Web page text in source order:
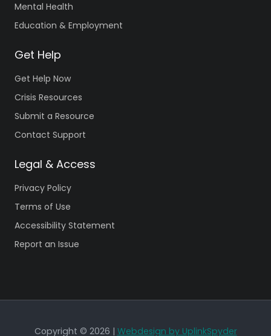
Mental Health
Education & Employment
Get Help
Get Help Now
Crisis Resources
Submit a Resource
Contact Support
Legal & Access
Privacy Policy
Terms of Use
Accessibility Statement
Report an Issue
Copyright © 2026 | Webdesign by UplinkSpyder